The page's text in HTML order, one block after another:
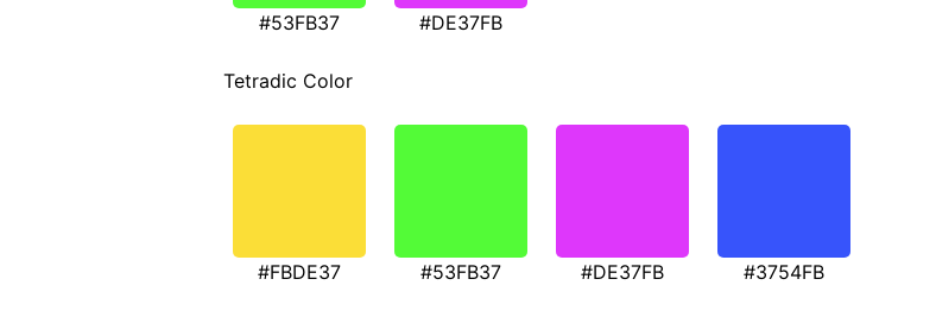
#53FB37 #DE37FB
Tetradic Color
#FBDE37 #53FB37 #DE37FB #3754FB